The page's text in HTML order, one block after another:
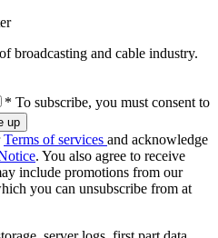
broadcasting and cable industry.
* To subscribe, you must consent to
Terms of services and acknowledge
. You also agree to receive
include promotions from our
you can unsubscribe from at